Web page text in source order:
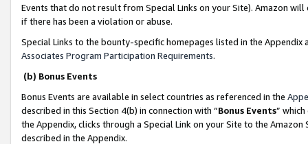
Events that do not result from Special Links on your Site). Amazon
if there has been a violation or abuse.
Special Links to the bounty-specific homepages listed in the
Associates Program Participation Requirements.
(b) Bonus Events
Bonus Events are available in select countries as referenced in the
described in this Section 4(b) in connection with “Bonus Events”
the Appendix, clicks through a Special Link on your Site to the
described in the Appendix.